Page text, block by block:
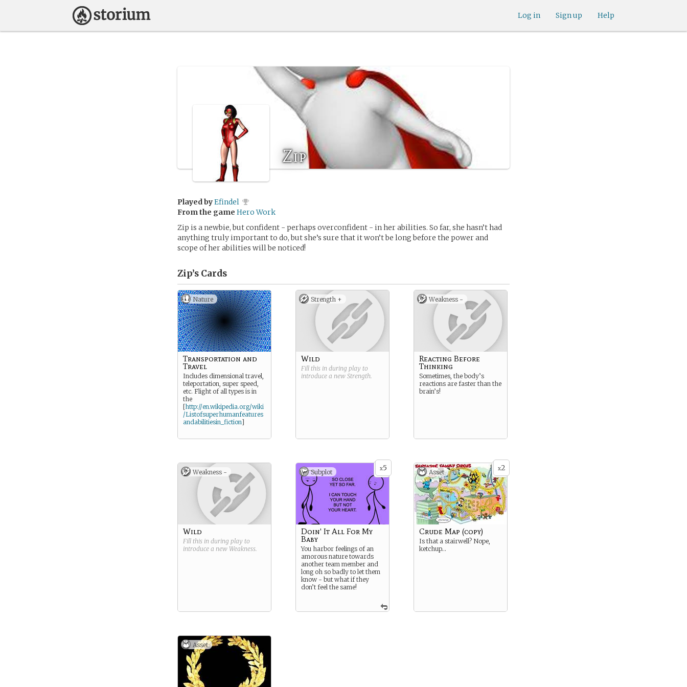
Help
Sign up
Log in
Zip
Played byEfindel
From the game Hero Work
Zip is a newbie, but confident - perhaps overconfident - in her abilities. So far, she hasn’t had
anything truly important to do, but she’s sure that it won’t be long before the power and
scope of her abilities will be noticed!
Zip’s Cards
Nature
Transportation and
Travel
Includes dimensional travel,
teleportation, super speed,
etc. Flight of all types is in
the
[http://en.wikipedia.org/wiki
/Listofsuperhumanfeatures
andabilitiesin_fiction]
Strength +
Wild
Fill this in during play to
introduce a new Strength.
Weakness -
Reacting Before
Thinking
Sometimes, the body’s
reactions are faster than the
brain’s!
Weakness -
Wild
Fill this in during play to
introduce a new Weakness.
x5
Subplot
Doin' It All For My
Baby
You harbor feelings of an
amorous nature towards
another team member and
long oh so badly to let them
know - but what if they
don’t feel the same!
x2
Asset
Crude Map (copy)
Is that a stairwell? Nope,
ketchup…
Asset